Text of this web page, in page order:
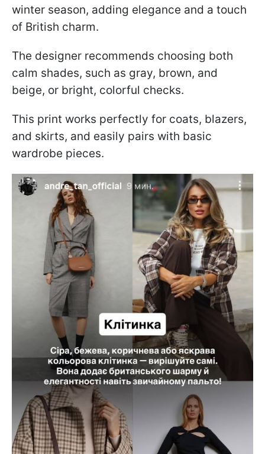
winter season, adding elegance and a touch
of British charm.
The designer recommends choosing both
calm shades, such as gray, brown, and
beige, or bright, colorful checks.
This print works perfectly for coats, blazers,
and skirts, and easily pairs with basic
wardrobe pieces.